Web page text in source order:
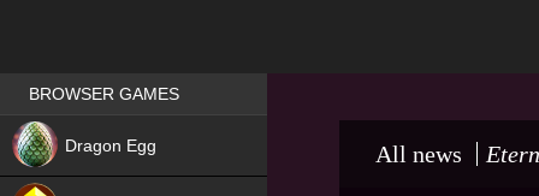
All news
Games place
BROWSER GAMES
Dragon Egg